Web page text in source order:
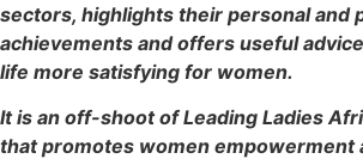
sectors, highlights their personal and
achievements and offers useful
life more satisfying for women.
It is an off-shoot of Leading Ladies
that promotes women empowerment